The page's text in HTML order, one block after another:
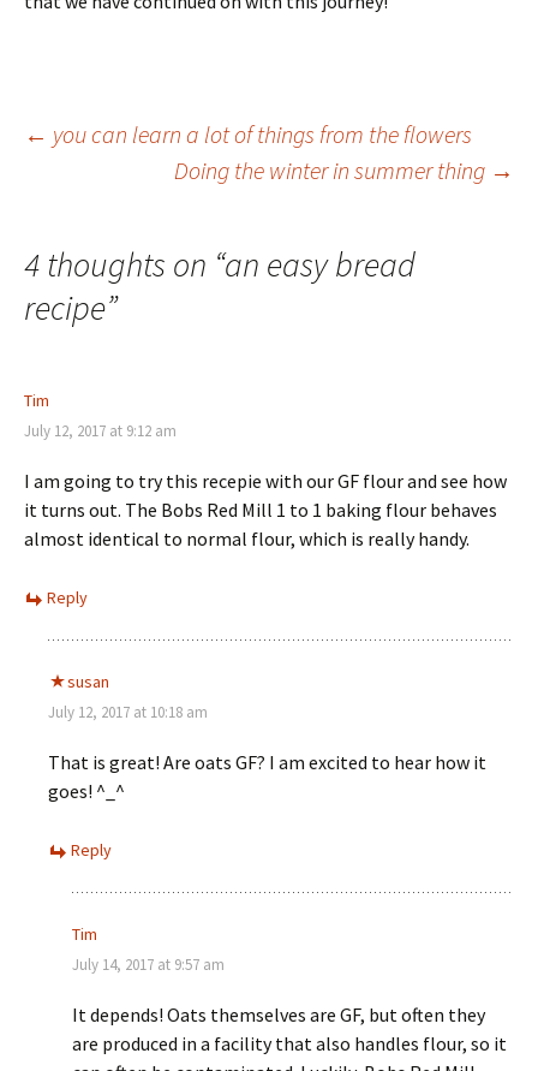
Post
← you can learn a lot of things from the flowers
Doing the winter in summer thing →
4 thoughts on “an easy bread
recipe”
Tim
July 12, 2017 at 9:12 am
I am going to try this recepie with our GF flour and see how
it turns out. The Bobs Red Mill 1 to 1 baking flour behaves
almost identical to normal flour, which is really handy.
Reply
susan
July 12, 2017 at 10:18 am
That is great! Are oats GF? I am excited to hear how it
goes! ^_^
Reply
Tim
July 14, 2017 at 9:57 am
It depends! Oats themselves are GF, but often they
are produced in a facility that also handles flour, so it